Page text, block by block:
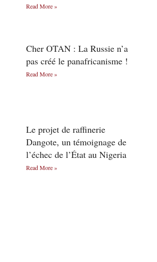
Read More »
Cher OTAN : La Russie n’a
pas créé le panafricanisme !
Read More »
Le projet de raffinerie
Dangote, un témoignage de
l’échec de l’État au Nigeria
Read More »